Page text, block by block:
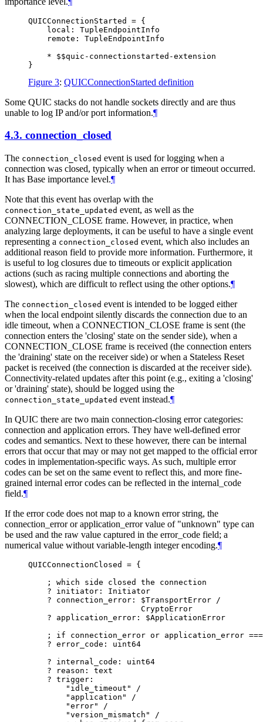
QUICConnectionStarted = {
    local: TupleEndpointInfo
    remote: TupleEndpointInfo
    * $$quic-connectionstarted-extension
Figure 3: QUICConnectionStarted definition
Some QUIC stacks do not handle sockets directly and are thus
unable to log IP and/or port information.¶
4.3. connection_closed
The connection_closed event is used for logging when a
connection was closed, typically when an error or timeout occurred.
It has Base importance level.¶
Note that this event has overlap with the
connection_state_updated event, as well as the
CONNECTION_CLOSE frame. However, in practice, when
analyzing large deployments, it can be useful to have a single event
representing a connection_closed event, which also includes an
additional reason field to provide more information. Furthermore, it
is useful to log closures due to timeouts or explicit application
actions (such as racing multiple connections and aborting the
slowest), which are difficult to reflect using the other options.¶
The connection_closed event is intended to be logged either
when the local endpoint silently discards the connection due to an
idle timeout, when a CONNECTION_CLOSE frame is sent (the
connection enters the 'closing' state on the sender side), when a
CONNECTION_CLOSE frame is received (the connection enters
the 'draining' state on the receiver side) or when a Stateless Reset
packet is received (the connection is discarded at the receiver side).
Connectivity-related updates after this point (e.g., exiting a 'closing'
or 'draining' state), should be logged using the
connection_state_updated event instead.¶
In QUIC there are two main connection-closing error categories:
connection and application errors. They have well-defined error
codes and semantics. Next to these however, there can be internal
errors that occur that may or may not get mapped to the official error
codes in implementation-specific ways. As such, multiple error
codes can be set on the same event to reflect this, and more fine-
grained internal error codes can be reflected in the internal_code
field.¶
If the error code does not map to a known error string, the
connection_error or application_error value of "unknown" type can
be used and the raw value captured in the error_code field; a
numerical value without variable-length integer encoding.¶
QUICConnectionClosed = {
    ; which side closed the connection
    ? initiator: Initiator
    ? connection_error: $TransportError /
                        CryptoError
    ? application_error: $ApplicationError
; if connection_error or application_error
    ? error_code: uint64
    ? internal_code: uint64
    ? reason: text
    ? trigger:
        "idle_timeout" /
        "application" /
        "error" /
        "version_mismatch" /